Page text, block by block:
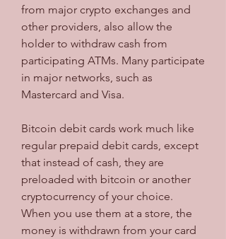
from major crypto exchanges and
other providers, also allow the
holder to withdraw cash from
participating ATMs. Many participate
in major networks, such as
Mastercard and Visa.
Bitcoin debit cards work much like
regular prepaid debit cards, except
that instead of cash, they are
preloaded with bitcoin or another
cryptocurrency of your choice.
When you use them at a store, the
money is withdrawn from your card